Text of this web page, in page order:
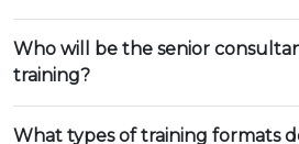
Who will be the senior
training?
What types of training formats